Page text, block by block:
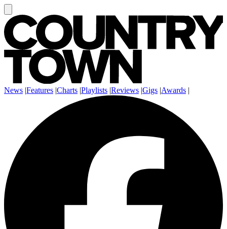
News |Features |Charts |Playlists |Reviews |Gigs |Awards |